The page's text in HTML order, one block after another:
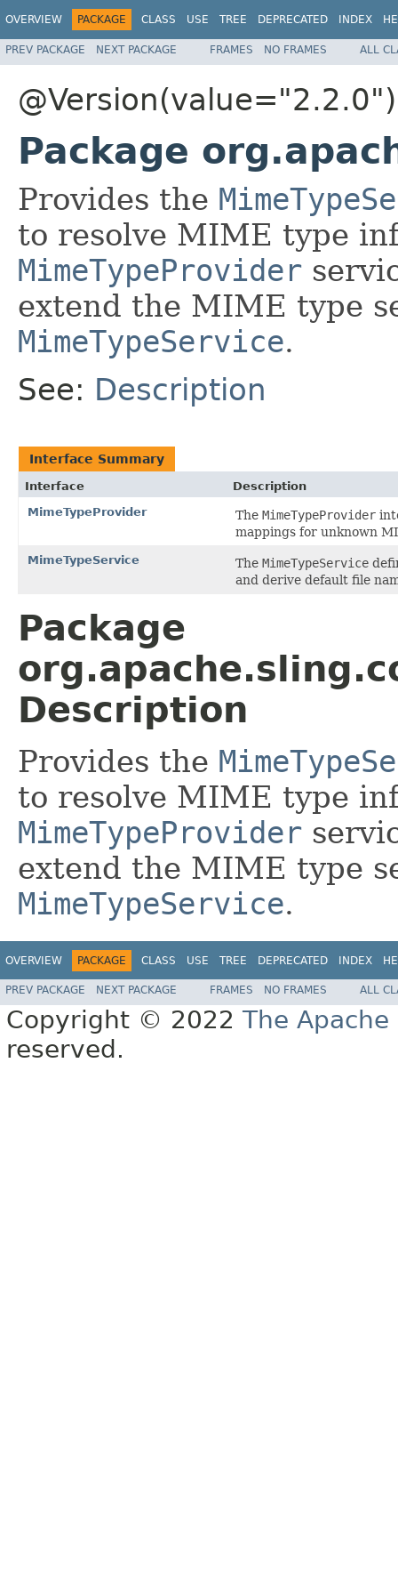
OVERVIEW PACKAGE CLASS USE TREE DEPRECATED INDEX
PREV PACKAGE NEXT PACKAGE FRAMES NO FRAMES ALL
@Version(value="2.2.0")
Package
Provides the
to resolve MIME type
MimeTypeProvider
extend the MIME type
MimeTypeService.
See: Description
Interface Summary
Interface
Description
MimeTypeProvider
The MimeTypeProvider
mappings for unknown
MimeTypeService The MimeTypeService
and derive default file
Package
Description
Provides the
to resolve MIME type
MimeTypeProvider
extend the MIME type
MimeTypeService.
OVERVIEW PACKAGE CLASS USE TREE DEPRECATED INDEX
PREV PACKAGE NEXT PACKAGE FRAMES NO FRAMES ALL
Copyright © 2022 The
reserved.